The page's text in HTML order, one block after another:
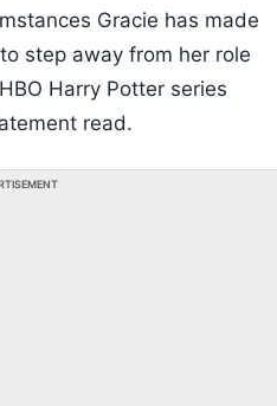
Gracie has made
step away from her role
Harry Potter series
read.